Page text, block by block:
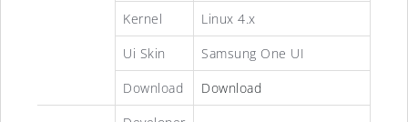
Kernel
Linux 4.x
Ui Skin
Samsung One UI
Download
Download